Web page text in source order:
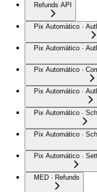
Refunds API
Pix Automático ·
Pix Automático ·
Pix Automático ·
Pix Automático ·
Pix Automático ·
Pix Automático ·
Pix Automático ·
MED · Refunds